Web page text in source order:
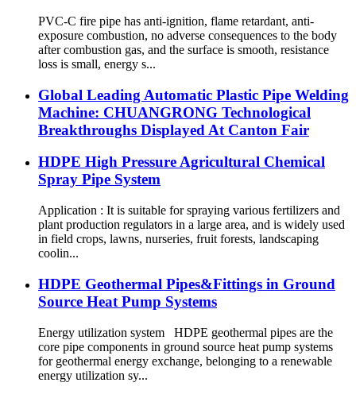
PVC-C fire pipe has anti-ignition, flame retardant, anti-
exposure combustion, no adverse consequences to the body
after combustion gas, and the surface is smooth, resistance
loss is small, energy s...
Global Leading Automatic Plastic Pipe Welding
Machine: CHUANGRONG Technological
Breakthroughs Displayed At Canton Fair
HDPE High Pressure Agricultural Chemical
Spray Pipe System
Application : It is suitable for spraying various fertilizers and
plant production regulators in a large area, and is widely used
in field crops, lawns, nurseries, fruit forests, landscaping
coolin...
HDPE Geothermal Pipes&Fittings in Ground
Source Heat Pump Systems
Energy utilization system HDPE geothermal pipes are the
core pipe components in ground source heat pump systems
for geothermal energy exchange, belonging to a renewable
energy utilization sy...